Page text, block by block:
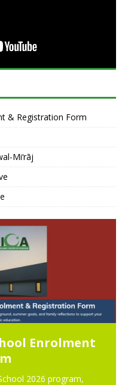
& Registration Form
Mi‘rāj
Enrolment
2026 program,